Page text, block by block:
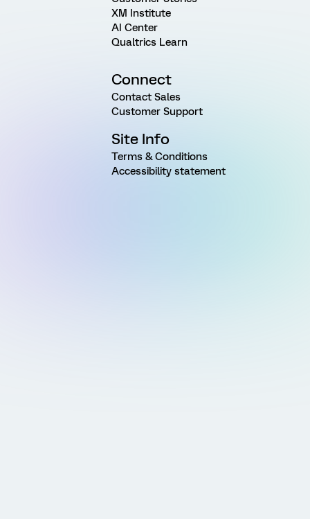
XM Institute
AI Center
Qualtrics Learn
Connect
Contact Sales
Customer Support
Site Info
Terms & Conditions
Accessibility statement